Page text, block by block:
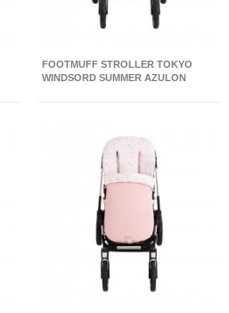
FOOTMUFF STROLLER TOKYO
WINDSORD SUMMER AZULON